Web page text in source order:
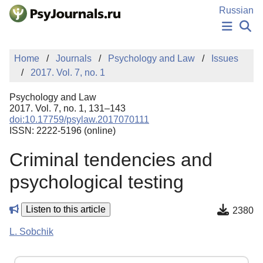
Skip to Main Content
Russian
NEWS
PUBLICATIONS
MANUSCRIPT SUBMISSION
EDITOR'S CHOICE
Sign Up
Home Journals Psychology and Law
Issues
2017. Vol. 7, no. 1
Psychology and Law
2017. Vol. 7, no. 1, 131–143
doi:10.17759/psylaw.2017070111
ISSN: 2222-5196 (online)
Criminal tendencies and
psychological testing
Listen to this article 2380
L. Sobchik